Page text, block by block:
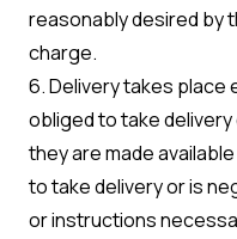
reasonably desired by
charge.
6. Delivery takes place
obliged to take
they are made
to take delivery or is
or instructions